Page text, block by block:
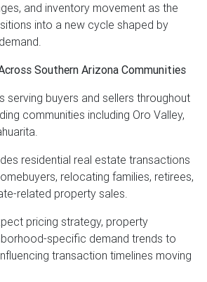
and inventory movement as the
into a new cycle shaped by
Southern Arizona Communities
serving buyers and sellers throughout
communities including Oro Valley,
residential real estate transactions
relocating families, retirees,
related property sales.
pricing strategy, property
specific demand trends to
transaction timelines moving